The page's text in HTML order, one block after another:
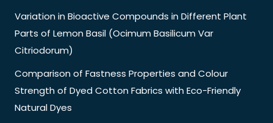
Variation in Bioactive Compounds in Different Plant
Parts of Lemon Basil (Ocimum Basilicum Var
Citriodorum)
Comparison of Fastness Properties and Colour
Strength of Dyed Cotton Fabrics with Eco-Friendly
Natural Dyes